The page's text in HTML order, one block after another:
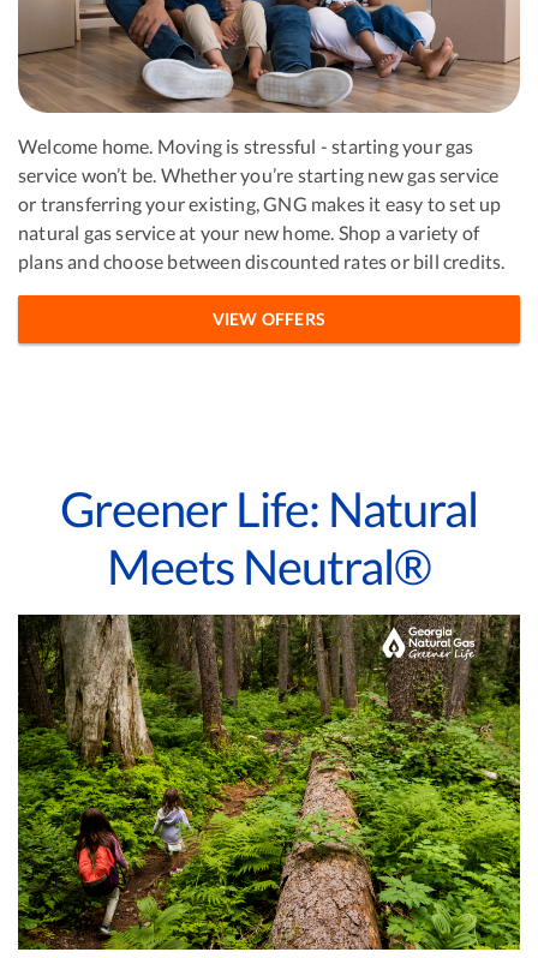
Welcome home. Moving is stressful - starting your gas
service won’t be. Whether you’re starting new gas service
or transferring your existing, GNG makes it easy to set up
natural gas service at your new home. Shop a variety of
plans and choose between discounted rates or bill credits.
VIEW OFFERS
Greener Life: Natural
Meets Neutral®